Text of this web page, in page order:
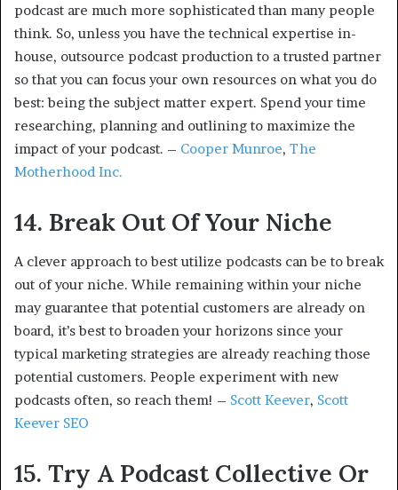
podcast are much more sophisticated than many people
think. So, unless you have the technical expertise in-
house, outsource podcast production to a trusted partner
so that you can focus your own resources on what you do
best: being the subject matter expert. Spend your time
researching, planning and outlining to maximize the
impact of your podcast. – Cooper Munroe, The
Motherhood Inc.
14. Break Out Of Your Niche
A clever approach to best utilize podcasts can be to break
out of your niche. While remaining within your niche
may guarantee that potential customers are already on
board, it’s best to broaden your horizons since your
typical marketing strategies are already reaching those
potential customers. People experiment with new
podcasts often, so reach them! – Scott Keever, Scott
Keever SEO
15. Try A Podcast Collective Or